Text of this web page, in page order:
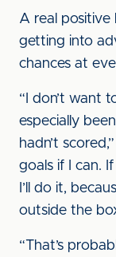
A real positive
getting into
chances at
“I don’t want
especially
hadn’t
goals if I can.
I’ll do it,
outside the
“That’s